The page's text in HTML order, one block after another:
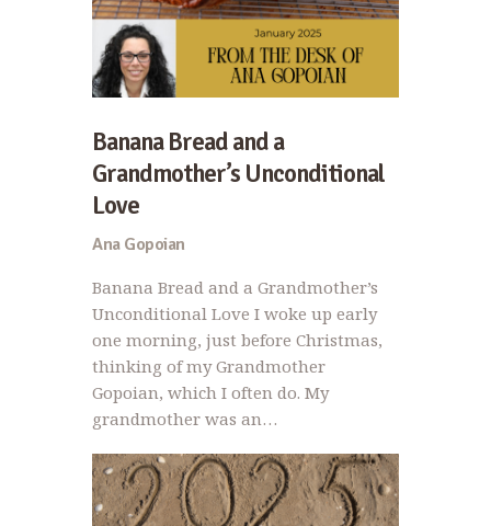
Banana Bread and a
Grandmother’s Unconditional
Love
Ana Gopoian
Banana Bread and a Grandmother’s
Unconditional Love I woke up early
one morning, just before Christmas,
thinking of my Grandmother
Gopoian, which I often do. My
grandmother was an…